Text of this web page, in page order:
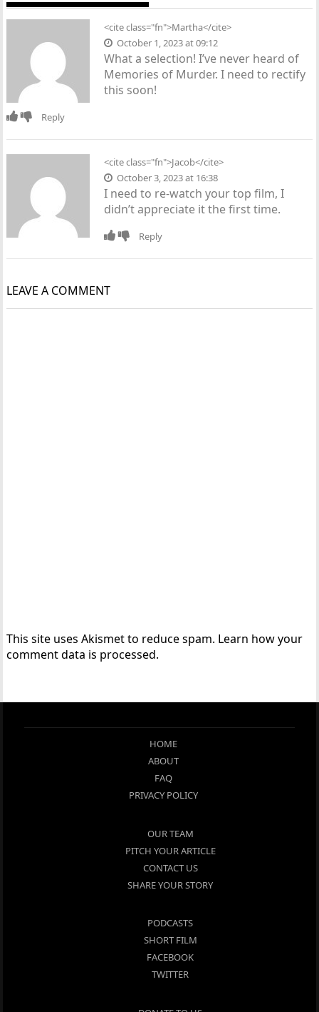
<cite class="fn">Martha</cite>
October 1, 2023 at 09:12
What a selection! I’ve never heard of
Memories of Murder. I need to rectify
this soon!
Reply
<cite class="fn">Jacob</cite>
October 3, 2023 at 16:38
I need to re-watch your top film, I
didn’t appreciate it the first time.
Reply
LEAVE A COMMENT
This site uses Akismet to reduce spam. Learn how your
comment data is processed.
HOME
ABOUT
FAQ
PRIVACY POLICY
OUR TEAM
PITCH YOUR ARTICLE
CONTACT US
SHARE YOUR STORY
PODCASTS
SHORT FILM
FACEBOOK
TWITTER